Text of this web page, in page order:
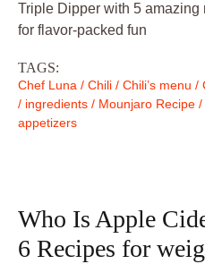
Triple Dipper with 5 amazing
for flavor-packed fun
TAGS:
Chef Luna / Chili / Chili’s menu /
/ ingredients / Mounjaro Recipe /
appetizers
Who Is Apple
6 Recipes for